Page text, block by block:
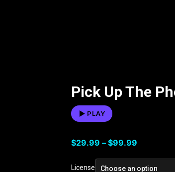
Pick Up The
PLAY
$29.99 – $99.99
License